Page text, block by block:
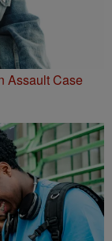
Assault Case